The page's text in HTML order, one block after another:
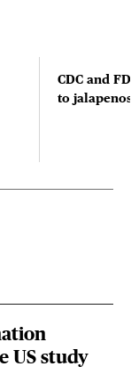
CDC and
to
US study